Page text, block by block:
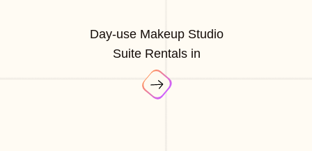
Day-use Makeup Studio
Suite Rentals in